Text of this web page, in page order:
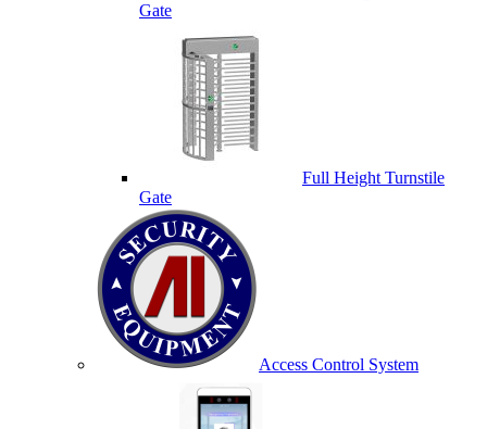
Gate
Full Height Turnstile
Gate
Access Control System